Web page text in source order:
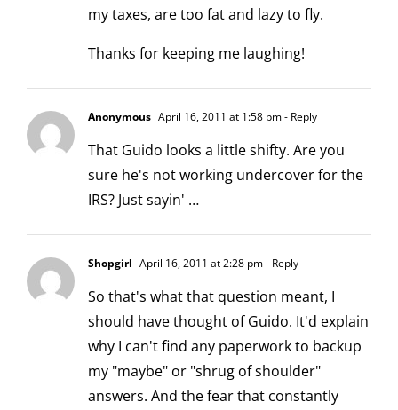
my taxes, are too fat and lazy to fly.
Thanks for keeping me laughing!
Anonymous April 16, 2011 at 1:58 pm- Reply
That Guido looks a little shifty. Are you
sure he's not working undercover for the
IRS? Just sayin' …
Shopgirl April 16, 2011 at 2:28 pm- Reply
So that's what that question meant, I
should have thought of Guido. It'd explain
why I can't find any paperwork to backup
my "maybe" or "shrug of shoulder"
answers. And the fear that constantly